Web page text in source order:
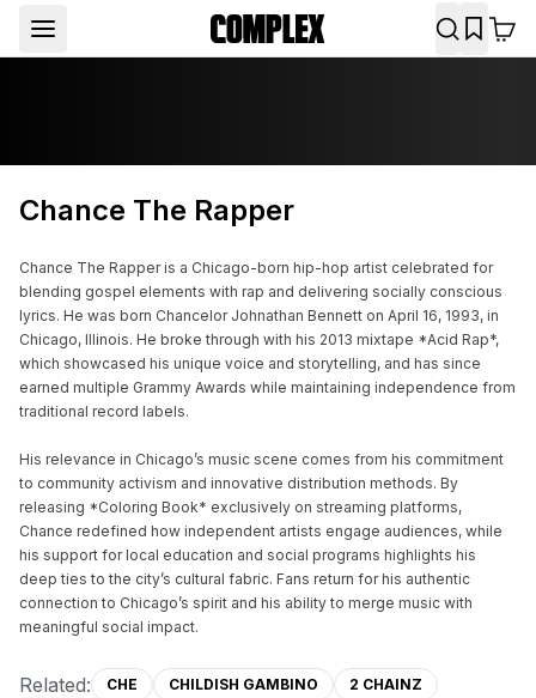
Chance The Rapper
Chance The Rapper is a Chicago-born hip-hop artist celebrated for
blending gospel elements with rap and delivering socially conscious
lyrics. He was born Chancelor Johnathan Bennett on April 16, 1993, in
Chicago, Illinois. He broke through with his 2013 mixtape *Acid Rap*,
which showcased his unique voice and storytelling, and has since
earned multiple Grammy Awards while maintaining independence from
traditional record labels.
His relevance in Chicago’s music scene comes from his commitment
to community activism and innovative distribution methods. By
releasing *Coloring Book* exclusively on streaming platforms,
Chance redefined how independent artists engage audiences, while
his support for local education and social programs highlights his
deep ties to the city’s cultural fabric. Fans return for his authentic
connection to Chicago’s spirit and his ability to merge music with
meaningful social impact.
Related: CHE CHILDISH GAMBINO
2 CHAINZ